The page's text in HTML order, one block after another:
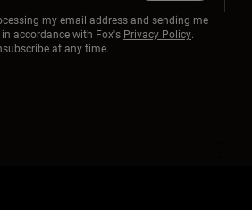
my email address and sending me
accordance with Fox's Privacy Policy.
at any time.